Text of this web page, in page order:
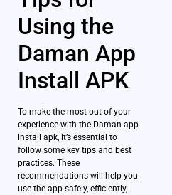
Using the
Daman App
Install APK
To make the most out of your
experience with the Daman app
install apk, it’s essential to
follow some key tips and best
practices. These
recommendations will help you
use the app safely, efficiently,